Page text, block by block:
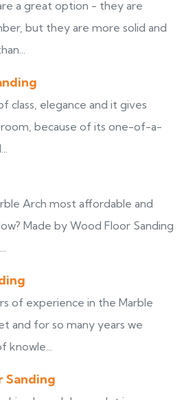
a great option - they are
but they are more solid and
class, elegance and it gives
because of its one-of-a-
Arch most affordable and
Made by Wood Floor Sanding
of experience in the Marble
and for so many years we
knowle...
Sanding